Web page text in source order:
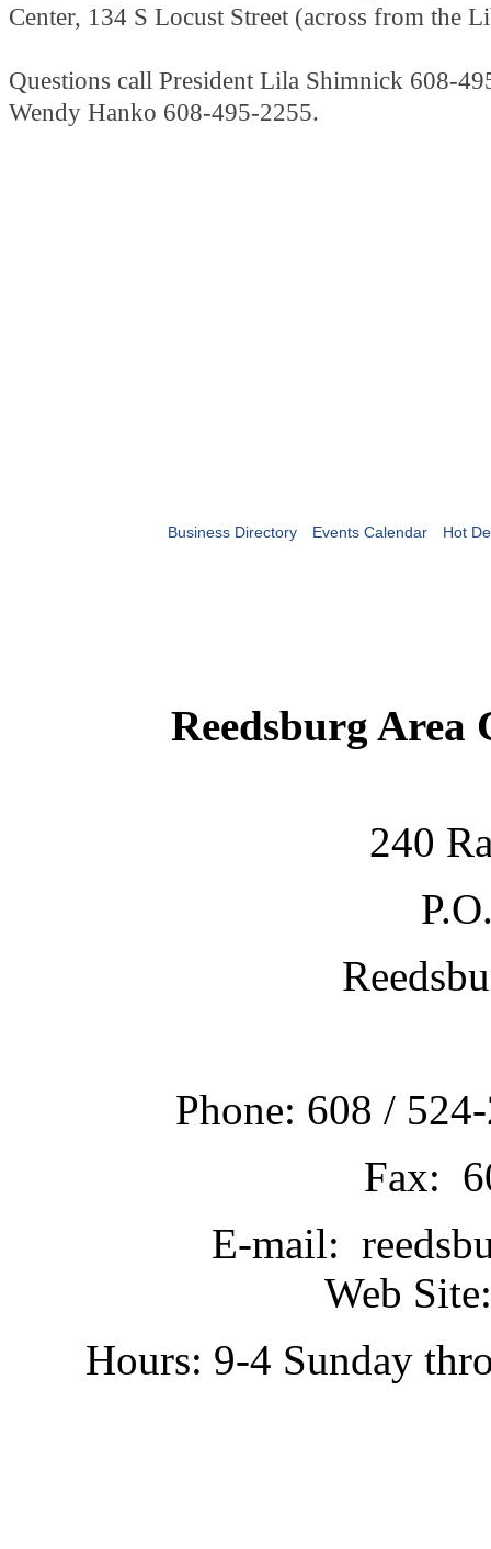
Center, 134 S Locust Street (across from the
Questions call President Lila Shimnick 608-
Wendy Hanko 608-495-2255.
Business Directory Events Calendar Hot
Reedsburg Area
240
Phone: 608 /
Fax:
E-mail:
Web
Hours: 9-4 Sunday